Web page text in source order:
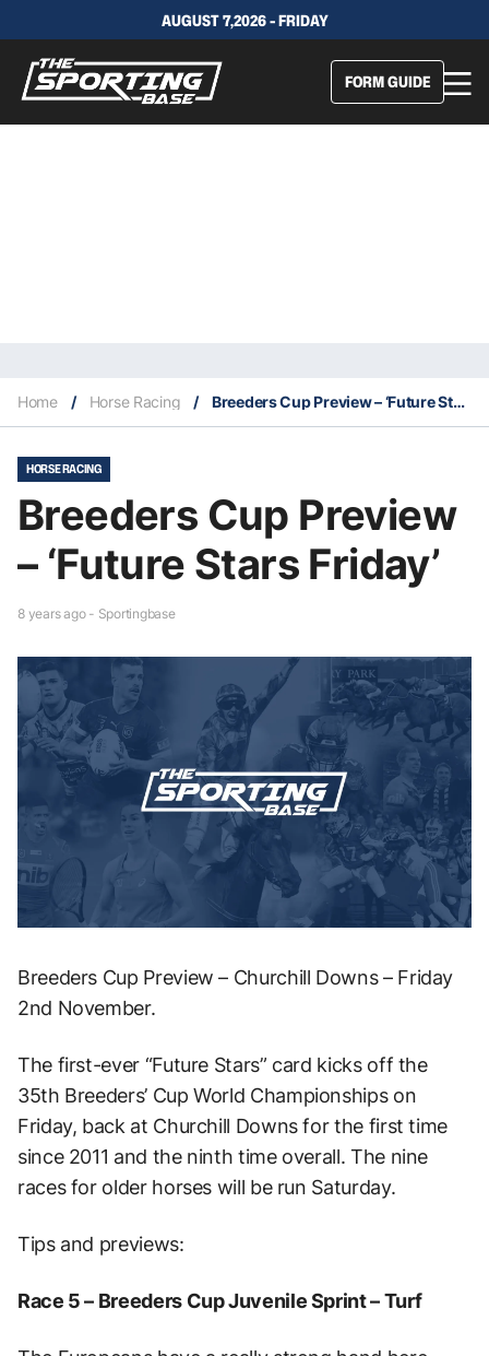
AUGUST 7,2026 - FRIDAY
FORM GUIDE
Home / Horse Racing / Breeders Cup Preview – ‘Future Stars Friday’
HORSE RACING
Breeders Cup Preview
– ‘Future Stars Friday’
8 years ago - Sportingbase
Breeders Cup Preview – Churchill Downs – Friday
2nd November.
The first-ever “Future Stars” card kicks off the
35th Breeders’ Cup World Championships on
Friday, back at Churchill Downs for the first time
since 2011 and the ninth time overall. The nine
races for older horses will be run Saturday.
Tips and previews:
Race 5 – Breeders Cup Juvenile Sprint – Turf